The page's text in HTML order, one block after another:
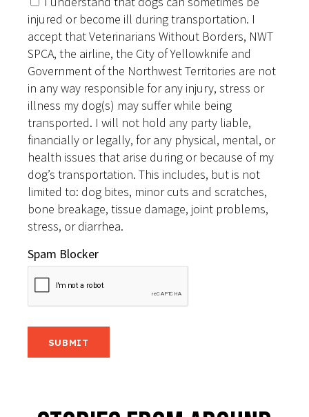
injured or become ill during transportation. I
accept that Veterinarians Without Borders, NWT
SPCA, the airline, the City of Yellowknife and
Government of the Northwest Territories are not
in any way responsible for any injury, stress or
illness my dog(s) may suffer while being
transported. I will not hold any party liable,
financially or legally, for any physical, mental, or
health issues that arise during or because of my
dog’s transportation. This includes, but is not
limited to: dog bites, minor cuts and scratches,
bone breakage, tissue damage, joint problems,
stress, or diarrhea.
Spam Blocker